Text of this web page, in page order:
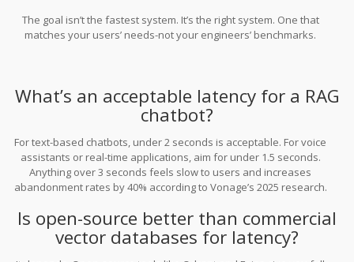
The goal isn’t the fastest system. It’s the right system. One that
matches your users’ needs-not your engineers’ benchmarks.
What’s an acceptable latency for a RAG
chatbot?
For text-based chatbots, under 2 seconds is acceptable. For voice
assistants or real-time applications, aim for under 1.5 seconds.
Anything over 3 seconds feels slow to users and increases
abandonment rates by 40% according to Vonage’s 2025 research.
Is open-source better than commercial
vector databases for latency?